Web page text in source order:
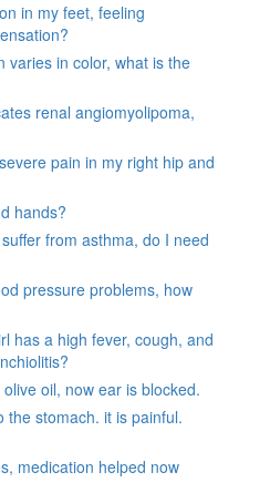
in my feet, feeling
varies in color, what is the
renal angiomyolipoma,
pain in my right hip and
hands?
from asthma, do I need
pressure problems, how
has a high fever, cough, and
oil, now ear is blocked.
the stomach. it is painful.
medication helped now